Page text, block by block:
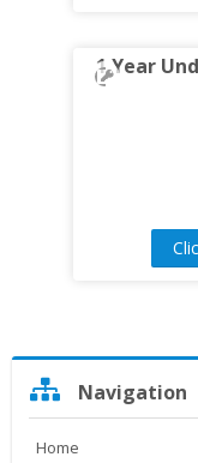
1 Year
NavigationNavigation
Home